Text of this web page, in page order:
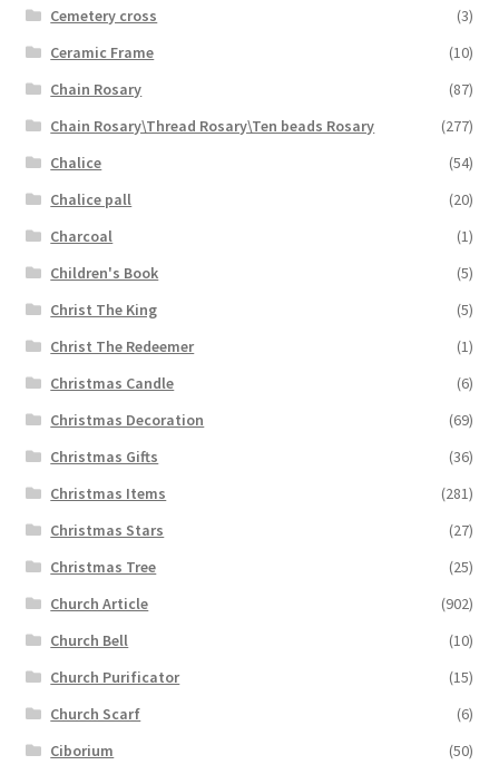
Cemetery cross
(3)
Ceramic Frame
(10)
Chain Rosary
(87)
Chain Rosary\Thread Rosary\Ten beads Rosary
(277)
Chalice
(54)
Chalice pall
(20)
Charcoal
(1)
Children's Book
(5)
Christ The King
(5)
Christ The Redeemer
(1)
Christmas Candle
(6)
Christmas Decoration
(69)
Christmas Gifts
(36)
Christmas Items
(281)
Christmas Stars
(27)
Christmas Tree
(25)
Church Article
(902)
Church Bell
(10)
Church Purificator
(15)
Church Scarf
(6)
Ciborium
(50)